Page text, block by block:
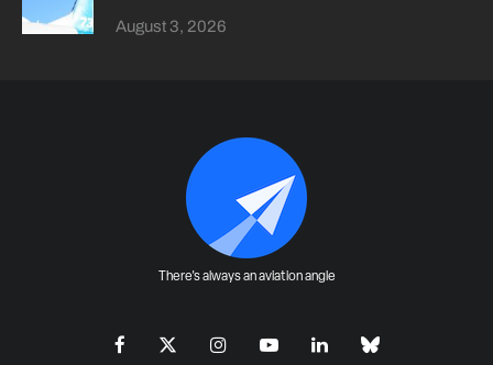
August 3, 2026
There's always an aviation angle